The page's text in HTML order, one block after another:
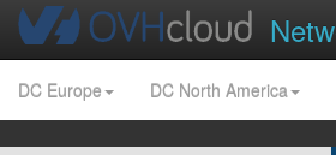
DC Europe DC North America